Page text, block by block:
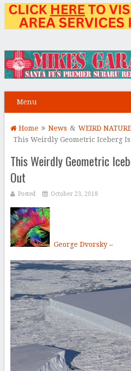
Menu
Home News & WEIRD NATURE
This Weirdly Geometric Iceberg
This Weirdly Geometric
Out
Posted October 23, 2018
George Dvorsky –